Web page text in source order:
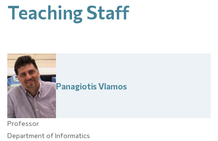
Teaching Staff
PanagiotisVlamos
Professor
Department of Informatics